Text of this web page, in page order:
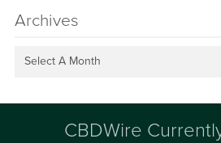
Archives
Select A Month
CBDWire